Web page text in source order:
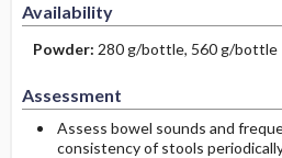
Availability
Powder: 280 g/bottle, 560 g/bottle
Assessment
Assess bowel sounds and
consistency of stools